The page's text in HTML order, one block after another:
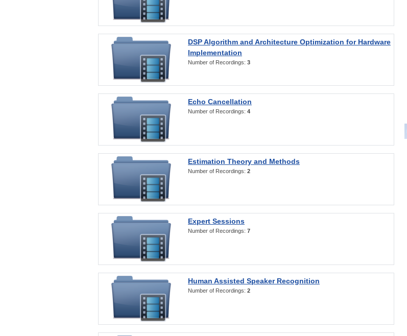
DSP Algorithm and Architecture Optimization for Hardware
Implementation
Number of Recordings: 3
Echo Cancellation
Number of Recordings: 4
Estimation Theory and Methods
Number of Recordings: 2
Expert Sessions
Number of Recordings: 7
Human Assisted Speaker Recognition
Number of Recordings: 2